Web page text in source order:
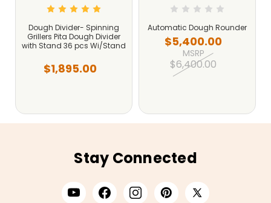
Dough Divider- Spinning
Grillers Pita Dough Divider
with Stand 36 pcs Wi/Stand
$1,895.00
Automatic Dough Rounder
$5,400.00
MSRP
$6,400.00
Stay Connected